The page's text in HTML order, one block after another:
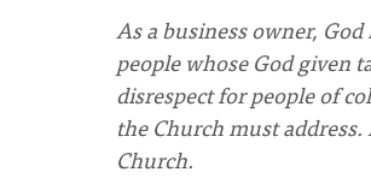
As a business owner,
people whose God given
disrespect for people of
the Church must
Church.